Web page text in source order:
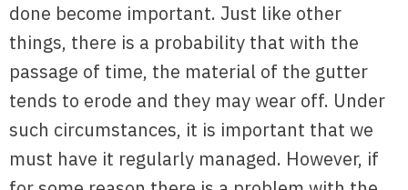
done become important. Just like other
things, there is a probability that with the
passage of time, the material of the gutter
tends to erode and they may wear off. Under
such circumstances, it is important that we
must have it regularly managed. However, if